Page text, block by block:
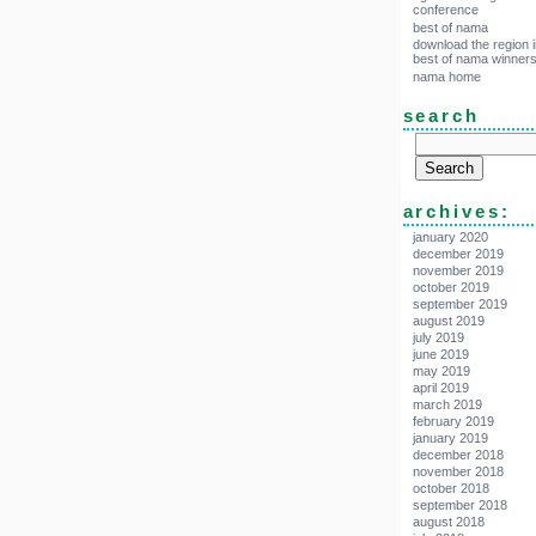
conference
best of nama
download the region ii
best of nama winners
nama home
search
archives:
january 2020
december 2019
november 2019
october 2019
september 2019
august 2019
july 2019
june 2019
may 2019
april 2019
march 2019
february 2019
january 2019
december 2018
november 2018
october 2018
september 2018
august 2018